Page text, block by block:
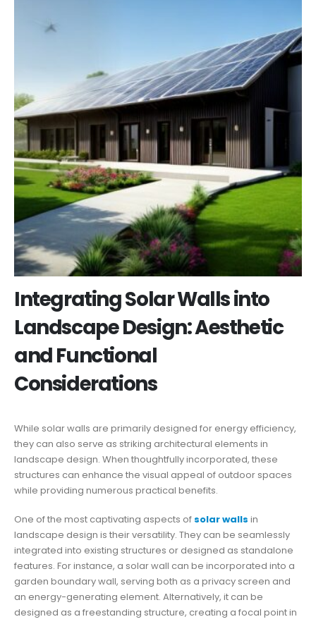
Integrating Solar Walls into
Landscape Design: Aesthetic
and Functional
Considerations
While solar walls are primarily designed for energy efficiency,
they can also serve as striking architectural elements in
landscape design. When thoughtfully incorporated, these
structures can enhance the visual appeal of outdoor spaces
while providing numerous practical benefits.
One of the most captivating aspects of solar walls in
landscape design is their versatility. They can be seamlessly
integrated into existing structures or designed as standalone
features. For instance, a solar wall can be incorporated into a
garden boundary wall, serving both as a privacy screen and
an energy-generating element. Alternatively, it can be
designed as a freestanding structure, creating a focal point in